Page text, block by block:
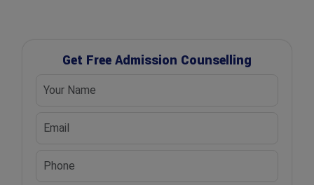
Get Free Admission Counselling